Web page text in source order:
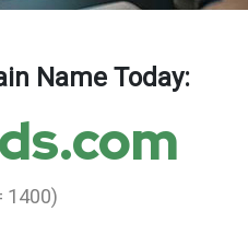
Name Today:
1400)